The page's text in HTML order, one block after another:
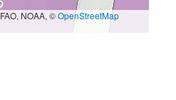
NOAA, ©OpenStreetMap